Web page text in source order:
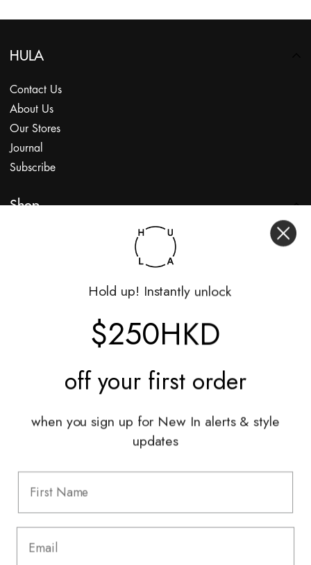
HULA
Contact Us
About Us
Our Stores
Journal
Subscribe
Shop
Styling Sessions & Events
Shipping & Returns
Terms & Conditions
Hold up! Instantly unlock
$250HKD
off your first order
when you sign up for New In alerts & style
updates